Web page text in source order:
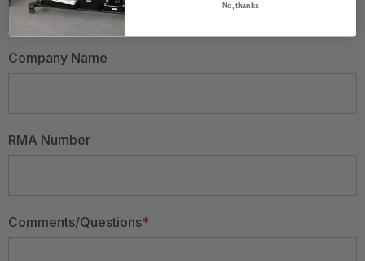
Company Name
RMA Number
Comments/Questions*
No, thanks